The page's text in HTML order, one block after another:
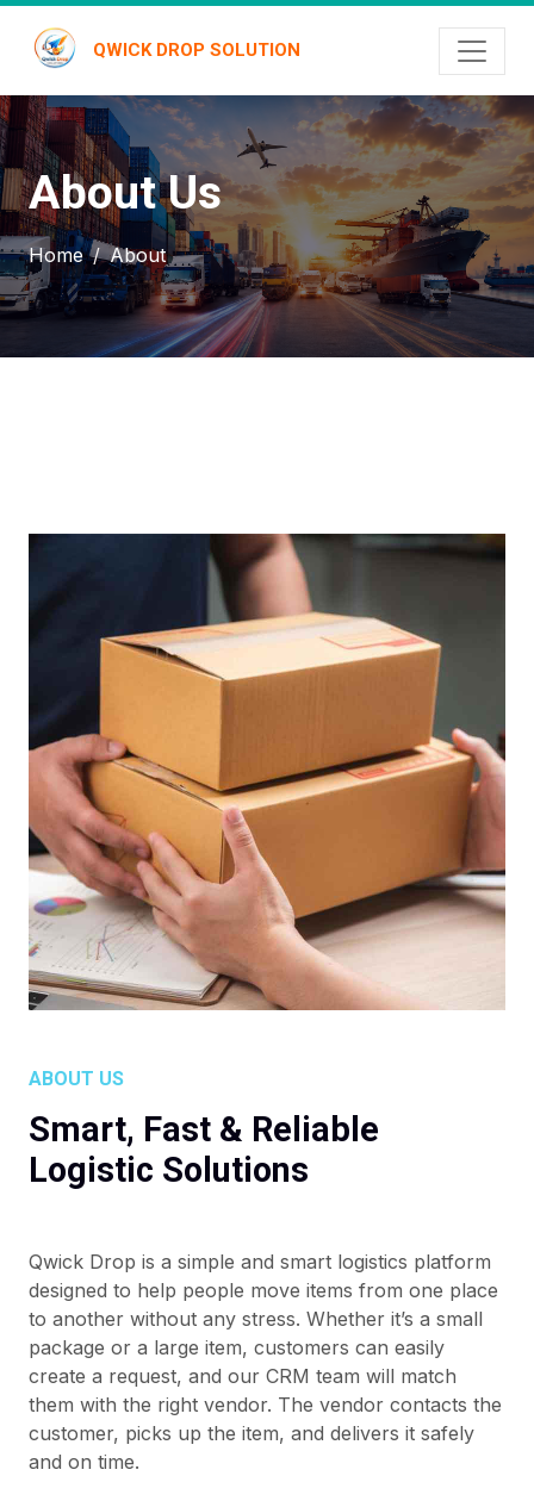
QWICK DROP SOLUTION
About Us
Home About
ABOUT US
Smart, Fast & Reliable
Logistic Solutions
Qwick Drop is a simple and smart logistics platform
designed to help people move items from one place
to another without any stress. Whether it’s a small
package or a large item, customers can easily
create a request, and our CRM team will match
them with the right vendor. The vendor contacts the
customer, picks up the item, and delivers it safely
and on time.